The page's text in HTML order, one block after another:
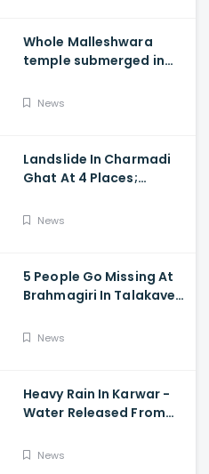
Whole Malleshwara
temple submerged in
Hemavathi river in
News
Landslide In Charmadi
Ghat At 4 Places;
For Vehicle Movement
News
5 People Go Missing At
Brahmagiri In Talakaveri
News
Heavy Rain In Karwar -
Water Released From
News